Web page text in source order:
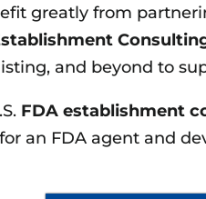
greatly from
and beyond to
FDA establishment
an FDA agent and